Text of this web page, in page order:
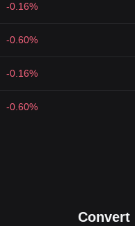
-0.16%
-0.60%
-0.16%
-0.60%
Convert